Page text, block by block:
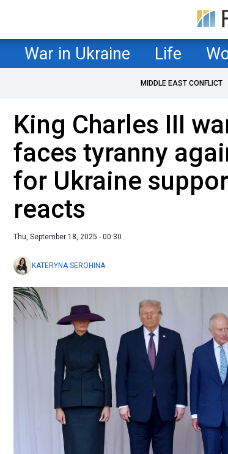
War in Ukraine Life
MIDDLE EAST CONFLICT
King Charles III
faces tyranny
for Ukraine
reacts
Thu, September 18, 2025 - 00:30
KATERYNA SEROHINA